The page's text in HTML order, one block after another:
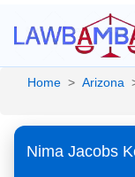
Home > Arizona
Nima Jacobs